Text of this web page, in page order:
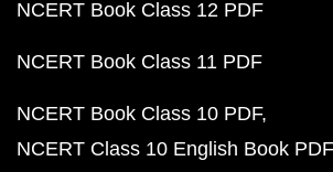
NCERT Book Class 12 PDF
NCERT Book Class 11 PDF
NCERT Book Class 10 PDF
NCERT Class 10 English Book PDF